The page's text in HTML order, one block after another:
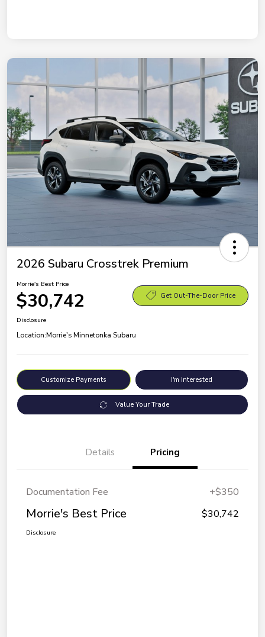
2026 Subaru Crosstrek Premium
Morrie's Best Price
$30,742 Get Out-The-Door Price
Disclosure
Location:Morrie's Minnetonka Subaru
Customize Payments I'm Interested
Value Your Trade
Details Pricing
Documentation Fee +$350
Morrie's Best Price $30,742
Disclosure